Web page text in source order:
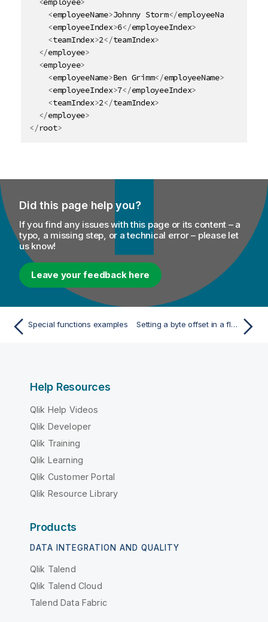
<employeeName>Johnny Storm</employeeName
<employeeIndex>6</employeeIndex>
<teamIndex>2</teamIndex>
</employee>
<employee>
<employeeName>Ben Grimm</employeeName>
<employeeIndex>7</employeeIndex>
<teamIndex>2</teamIndex>
</employee>
</root>
Did this page help you?
If you find any issues with this page or its content – a
typo, a missing step, or a technical error – please let
us know!
Leave your feedback here
Special functions examples Setting a byte offset in a flat structure
Help Resources
Qlik Help Videos
Qlik Developer
Qlik Training
Qlik Learning
Qlik Customer Portal
Qlik Resource Library
Products
DATA INTEGRATION AND QUALITY
Qlik Talend
Qlik Talend Cloud
Talend Data Fabric